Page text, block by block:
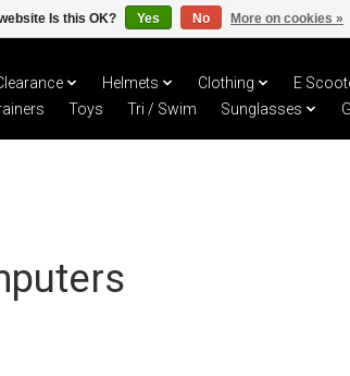
Helmets Clothing E
Toys Tri / Swim Sunglasses
Is this OK? Yes No More on cookies »